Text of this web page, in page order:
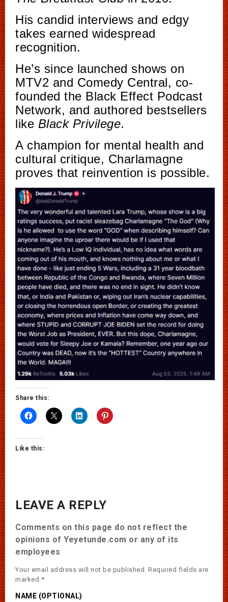
His candid interviews and edgy
takes earned widespread
recognition.
He’s since launched shows on
MTV2 and Comedy Central, co-
founded the Black Effect Podcast
Network, and authored bestsellers
like Black Privilege.
A champion for mental health and
cultural critique, Charlamagne
proves that reinvention is possible.
Share this:
Like this:
LEAVE A REPLY
Comments on this page do not reflect the
opinions of Yeyetunde.com or any of its
employees
Your email address will not be published. Required fields are
marked *
NAME (OPTIONAL)